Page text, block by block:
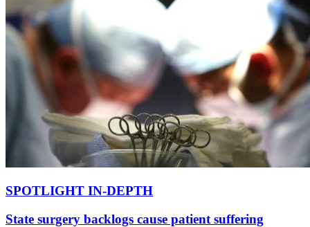
SPOTLIGHT IN-DEPTH
State surgery backlogs cause patient suffering